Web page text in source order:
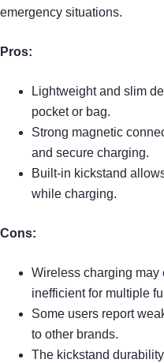
emergency situations.
Pros:
Lightweight and slim
pocket or bag.
Strong magnetic
and secure charging.
Built-in kickstand
while charging.
Cons:
Wireless charging may
inefficient for multiple
Some users report
to other brands.
The kickstand